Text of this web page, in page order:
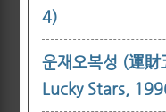
4)
운재오복성 (運
Lucky Stars,